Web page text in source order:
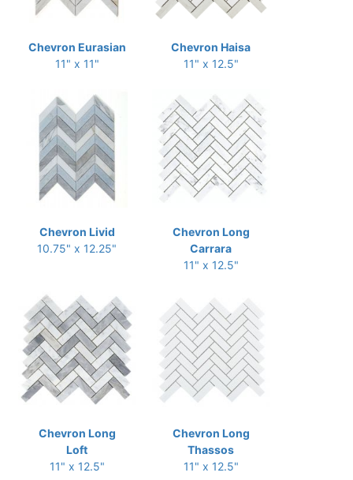
Chevron Eurasian
11" x 11"
Chevron Haisa
11" x 12.5"
Chevron Livid
10.75" x 12.25"
Chevron Long
Carrara
11" x 12.5"
Chevron Long
Loft
11" x 12.5"
Chevron Long
Thassos
11" x 12.5"